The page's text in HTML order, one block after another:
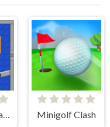
Bricks and Balls Pinball Minigolf Clash